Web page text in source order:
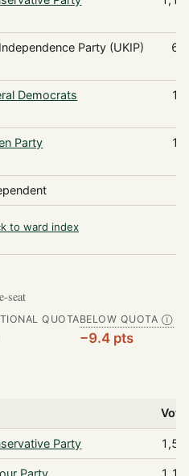
Party (UKIP)
Democrats
Party
to ward index
seat
QUOTABELOW QUOTA Ⓘ
−9.4 pts
Party
Party